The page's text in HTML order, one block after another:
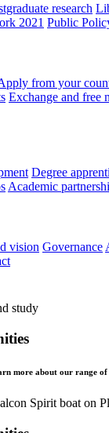
research
2021 Public
from your
Exchange and free
Degree
Academic
vision Governance
study
more about our range